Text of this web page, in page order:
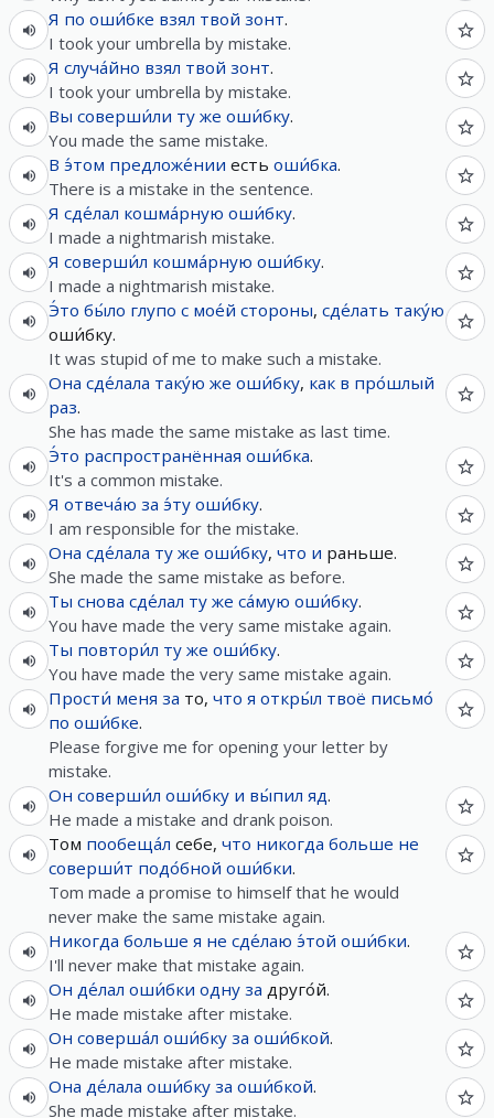
Я по оши́бке взял твой зонт.
I took your umbrella by mistake.
Я случа́йно взял твой зонт.
I took your umbrella by mistake.
Вы соверши́ли ту же оши́бку.
You made the same mistake.
В э́том предложе́нии есть оши́бка.
There is a mistake in the sentence.
Я сде́лал кошма́рную оши́бку.
I made a nightmarish mistake.
Я соверши́л кошма́рную оши́бку.
I made a nightmarish mistake.
Э́то бы́ло глупо с мое́й стороны, сде́лать таку́ю
​​оши́бку.
It was stupid of me to make such a mistake.
Она сде́лала таку́ю же оши́бку, как в про́шлый
раз.
She has made the same mistake as last time.
Э́то распространённая оши́бка.
It's a common mistake.
Я отвеча́ю за э́ту оши́бку.
I am responsible for the mistake.
Она сде́лала ту же оши́бку, что и раньше.
She made the same mistake as before.
Ты снова сде́лал ту же са́мую оши́бку.
You have made the very same mistake again.
Ты повтори́л ту же оши́бку.
You have made the very same mistake again.
Прости́ меня за то, что я откры́л твоё письмо́
по оши́бке.
Please forgive me for opening your letter by
mistake.
Он соверши́л оши́бку и вы́пил яд.
He made a mistake and drank poison.
Том пообеща́л себе, что никогда больше не
соверши́т подо́бной оши́бки.
Tom made a promise to himself that he would
never make the same mistake again.
Никогда больше я не сде́лаю э́той оши́бки.
I'll never make that mistake again.
Он де́лал оши́бки одну за друго́й.
He made mistake after mistake.
Он соверша́л оши́бку за оши́бкой.
He made mistake after mistake.
Она де́лала оши́бку за оши́бкой.
She made mistake after mistake.